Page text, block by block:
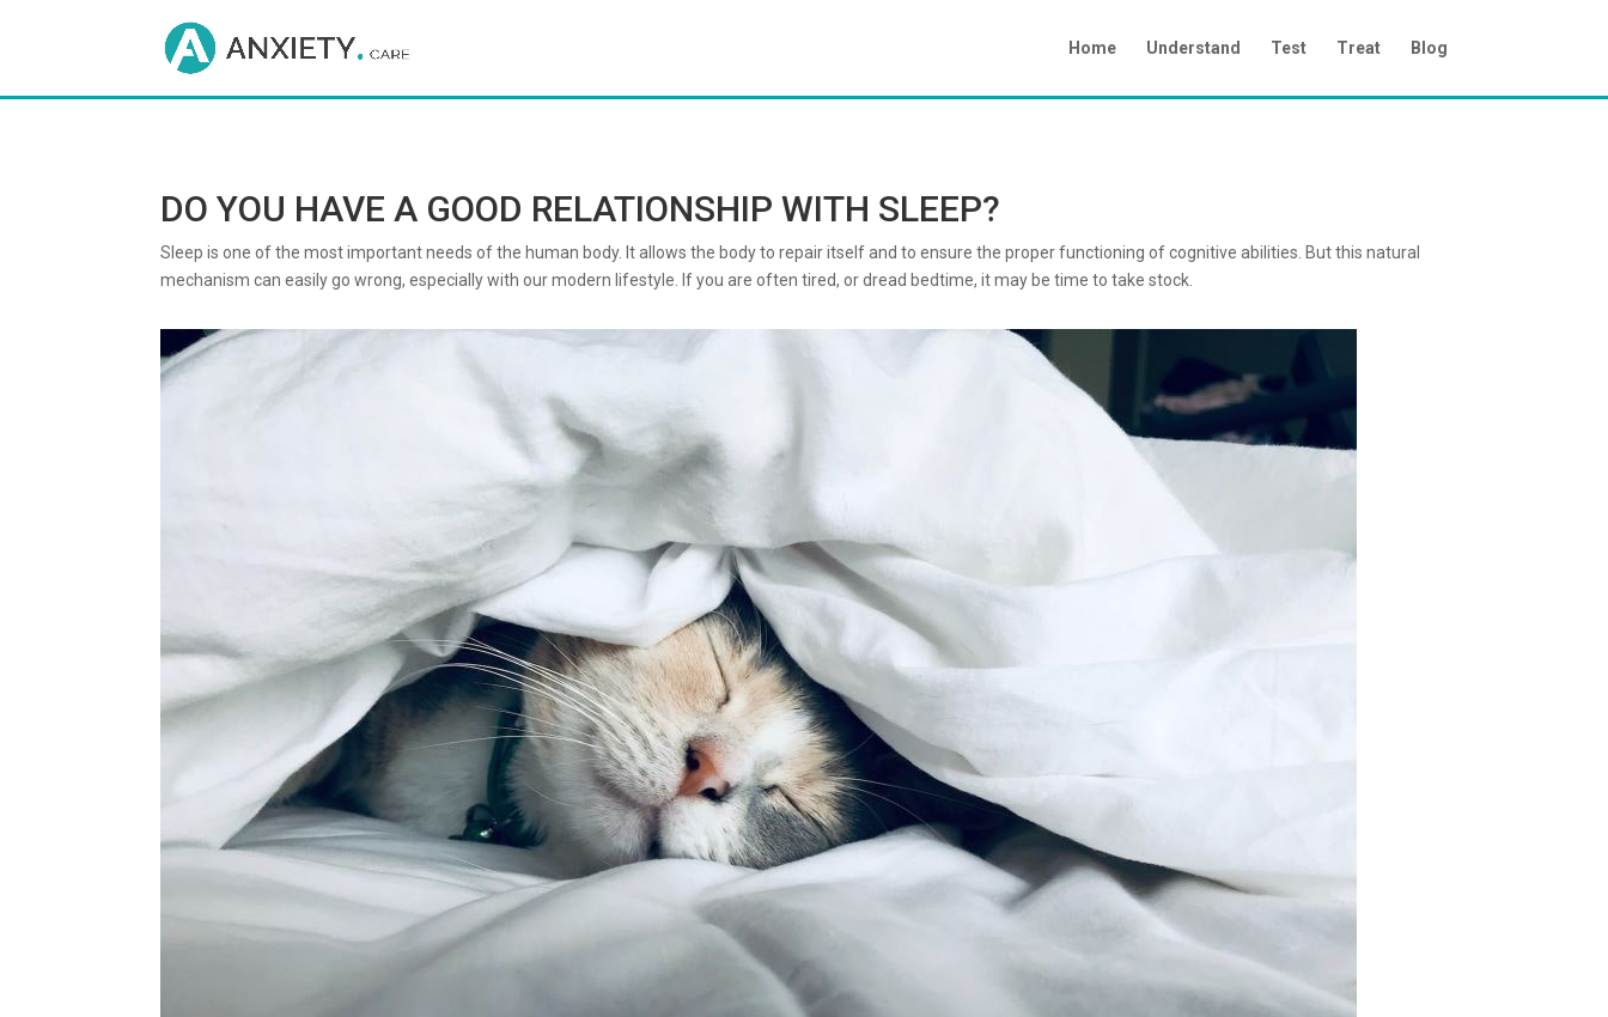
Home Understand Test Treat Blog
DO YOU HAVE A GOOD RELATIONSHIP WITH SLEEP?
Sleep is one of the most important needs of the human body. It allows the body to repair itself and to ensure the proper functioning of cognitive abilities. But this natural
mechanism can easily go wrong, especially with our modern lifestyle. If you are often tired, or dread bedtime, it may be time to take stock.